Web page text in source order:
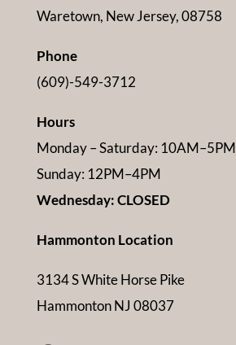
Waretown, New Jersey, 08758
Phone
(609)-549-3712
Hours
Monday – Saturday: 10AM–5PM
Sunday: 12PM–4PM
Wednesday: CLOSED
Hammonton Location
3134 S White Horse Pike
Hammonton NJ 08037